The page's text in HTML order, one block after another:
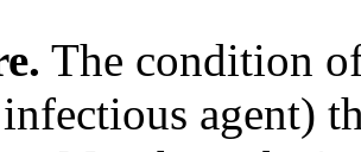
The condition
agent)